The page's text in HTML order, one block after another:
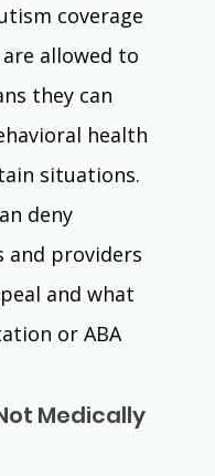
coverage
allowed to
they can
health
situations.
deny
and providers
and what
or ABA
Medically